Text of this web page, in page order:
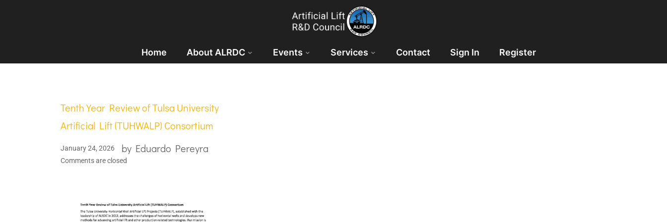
Home About ALRDC Events Services Contact Sign In Register
Tenth Year Review of Tulsa University
Artificial Lift (TUHWALP) Consortium
January 24, 2026 by Eduardo Pereyra
Comments are closed